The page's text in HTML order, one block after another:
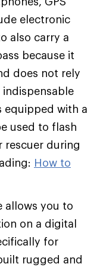
electronic
also carry a
because it
does not rely
equipped with a
used to flash
rescuer during
How to
allows you to
on a digital
for
rugged and